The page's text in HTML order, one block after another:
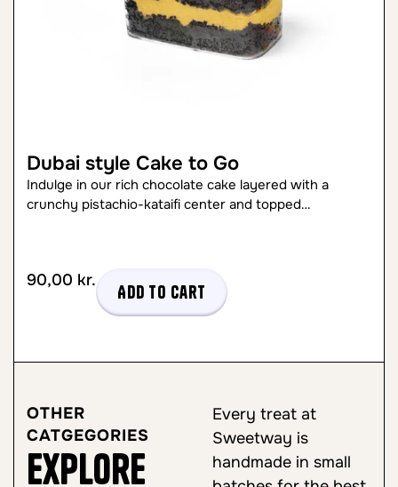
Dubai style Cake to Go
Indulge in our rich chocolate cake layered with a
crunchy pistachio-kataifi center and topped…
90,00 kr.
Add to cart
OTHER
CATGEGORIES
Explore
Every treat at
Sweetway is
handmade in small